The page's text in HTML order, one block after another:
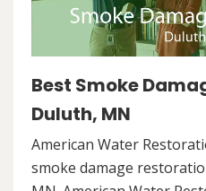
Best Smoke
Duluth, MN
American Water
smoke damage